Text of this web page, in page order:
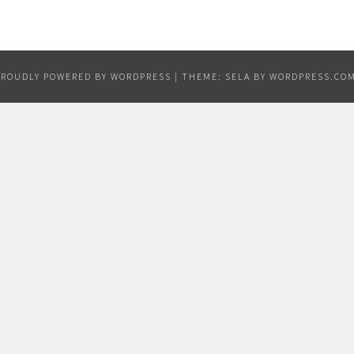
POWERED BY WORDPRESS | THEME: SELA BY